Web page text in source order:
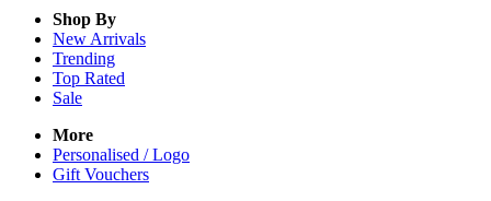
Shop By
New Arrivals
Trending
Top Rated
Sale
More
Personalised / Logo
Gift Vouchers